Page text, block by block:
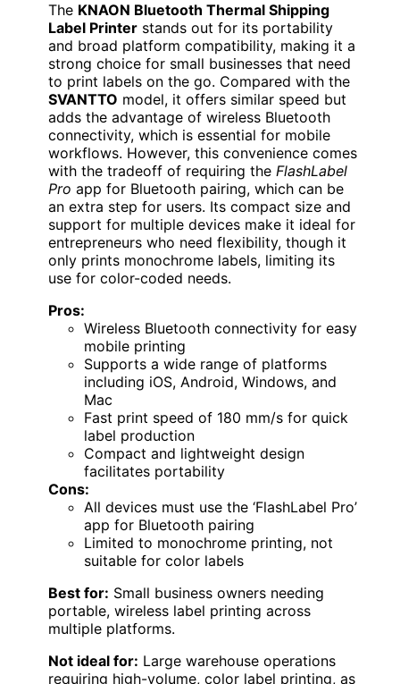
The KNAON Bluetooth Thermal Shipping
Label Printer stands out for its portability
and broad platform compatibility, making it a
strong choice for small businesses that need
to print labels on the go. Compared with the
SVANTTO model, it offers similar speed but
adds the advantage of wireless Bluetooth
connectivity, which is essential for mobile
workflows. However, this convenience comes
with the tradeoff of requiring the FlashLabel
Pro app for Bluetooth pairing, which can be
an extra step for users. Its compact size and
support for multiple devices make it ideal for
entrepreneurs who need flexibility, though it
only prints monochrome labels, limiting its
use for color-coded needs.
Pros:
Wireless Bluetooth connectivity for easy
mobile printing
Supports a wide range of platforms
including iOS, Android, Windows, and
Mac
Fast print speed of 180 mm/s for quick
label production
Compact and lightweight design
facilitates portability
Cons:
All devices must use the ‘FlashLabel Pro’
app for Bluetooth pairing
Limited to monochrome printing, not
suitable for color labels
Best for: Small business owners needing
portable, wireless label printing across
multiple platforms.
Not ideal for: Large warehouse operations
requiring high-volume, color label printing, as